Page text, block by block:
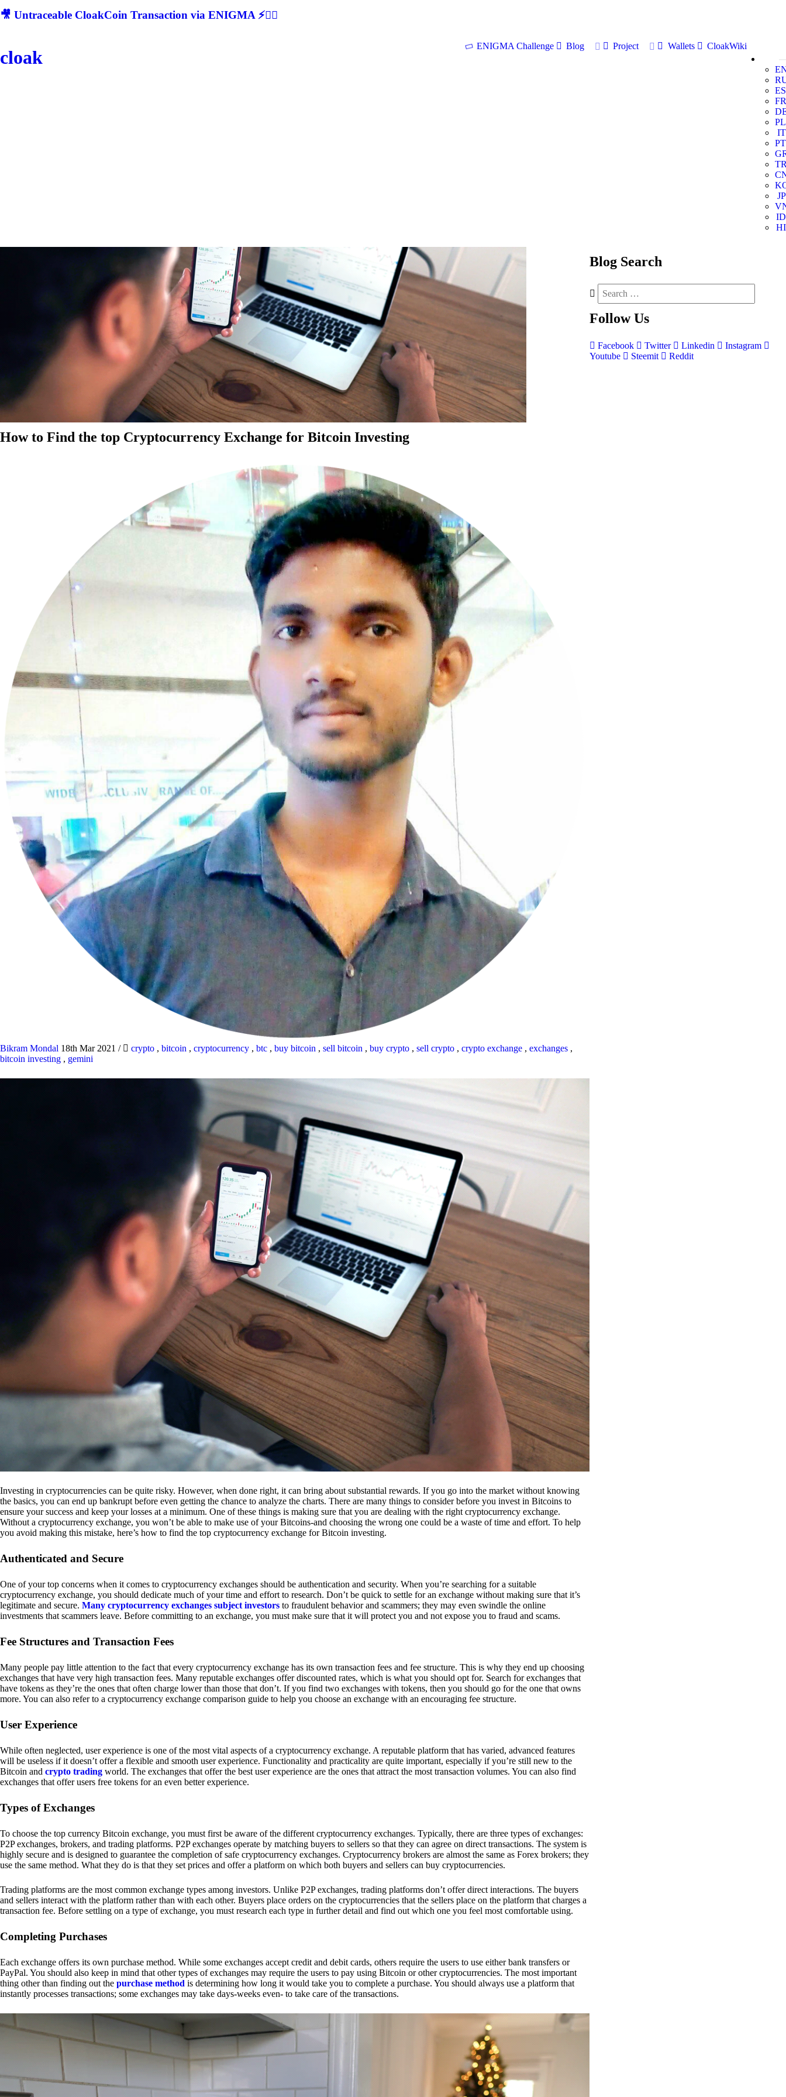
🎥 Untraceable CloakCoin Transaction via ENIGMA ⚡🕵‍♂
cloak
ENIGMA Challenge Blog Project Wallets
CloakWiki
ES
FR
PL
IT
PT
JP
ID
HI
How to Find the top Cryptocurrency Exchange for Bitcoin Investing
Bikram Mondal 18th Mar 2021 / crypto , bitcoin , cryptocurrency , btc , buy bitcoin , sell bitcoin , buy crypto , sell crypto , crypto exchange , exchanges ,
bitcoin investing , gemini
Investing in cryptocurrencies can be quite risky. However, when done right, it can bring about substantial rewards. If you go into the market without knowing
the basics, you can end up bankrupt before even getting the chance to analyze the charts. There are many things to consider before you invest in Bitcoins to
ensure your success and keep your losses at a minimum. One of these things is making sure that you are dealing with the right cryptocurrency exchange.
Without a cryptocurrency exchange, you won’t be able to make use of your Bitcoins-and choosing the wrong one could be a waste of time and effort. To help
you avoid making this mistake, here’s how to find the top cryptocurrency exchange for Bitcoin investing.
Authenticated and Secure
One of your top concerns when it comes to cryptocurrency exchanges should be authentication and security. When you’re searching for a suitable
cryptocurrency exchange, you should dedicate much of your time and effort to research. Don’t be quick to settle for an exchange without making sure that it’s
legitimate and secure. Many cryptocurrency exchanges subject investors to fraudulent behavior and scammers; they may even swindle the online
investments that scammers leave. Before committing to an exchange, you must make sure that it will protect you and not expose you to fraud and scams.
Fee Structures and Transaction Fees
Many people pay little attention to the fact that every cryptocurrency exchange has its own transaction fees and fee structure. This is why they end up choosing
exchanges that have very high transaction fees. Many reputable exchanges offer discounted rates, which is what you should opt for. Search for exchanges that
have tokens as they’re the ones that often charge lower than those that don’t. If you find two exchanges with tokens, then you should go for the one that owns
more. You can also refer to a cryptocurrency exchange comparison guide to help you choose an exchange with an encouraging fee structure.
User Experience
While often neglected, user experience is one of the most vital aspects of a cryptocurrency exchange. A reputable platform that has varied, advanced features
will be useless if it doesn’t offer a flexible and smooth user experience. Functionality and practicality are quite important, especially if you’re still new to the
Bitcoin and crypto trading world. The exchanges that offer the best user experience are the ones that attract the most transaction volumes. You can also find
exchanges that offer users free tokens for an even better experience.
Types of Exchanges
To choose the top currency Bitcoin exchange, you must first be aware of the different cryptocurrency exchanges. Typically, there are three types of exchanges:
P2P exchanges, brokers, and trading platforms. P2P exchanges operate by matching buyers to sellers so that they can agree on direct transactions. The system is
highly secure and is designed to guarantee the completion of safe cryptocurrency exchanges. Cryptocurrency brokers are almost the same as Forex brokers; they
use the same method. What they do is that they set prices and offer a platform on which both buyers and sellers can buy cryptocurrencies.
Trading platforms are the most common exchange types among investors. Unlike P2P exchanges, trading platforms don’t offer direct interactions. The buyers
and sellers interact with the platform rather than with each other. Buyers place orders on the cryptocurrencies that the sellers place on the platform that charges a
transaction fee. Before settling on a type of exchange, you must research each type in further detail and find out which one you feel most comfortable using.
Completing Purchases
Each exchange offers its own purchase method. While some exchanges accept credit and debit cards, others require the users to use either bank transfers or
PayPal. You should also keep in mind that other types of exchanges may require the users to pay using Bitcoin or other cryptocurrencies. The most important
thing other than finding out the purchase method is determining how long it would take you to complete a purchase. You should always use a platform that
instantly processes transactions; some exchanges may take days-weeks even- to take care of the transactions.
Blog Search
Follow Us
Facebook Twitter Linkedin
Instagram
Youtube
Steemit Reddit